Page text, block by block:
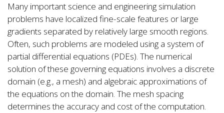
Many important science and engineering simulation
problems have localized fine-scale features or large
gradients separated by relatively large smooth regions.
Often, such problems are modeled using a system of
partial differential equations (PDEs). The numerical
solution of these governing equations involves a discrete
domain (e.g., a mesh) and algebraic approximations of
the equations on the domain. The mesh spacing
determines the accuracy and cost of the computation.